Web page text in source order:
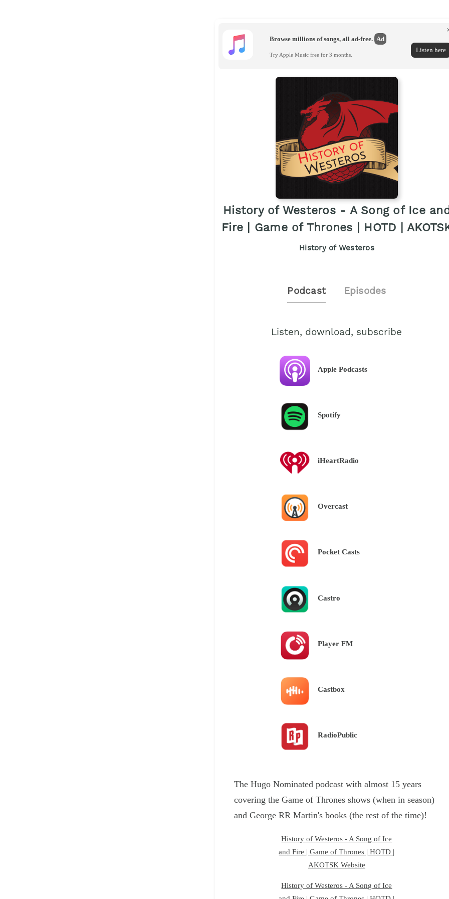
Browse millions of songs, all ad-free. Ad
Try Apple Music free for 3 months.
Listen here
History of Westeros - A Song of Ice
Fire | Game of Thrones | HOTD |
History of Westeros
Podcast Episodes
Listen, download, subscribe
Apple Podcasts
Spotify
iHeartRadio
Overcast
Pocket Casts
Castro
Player FM
Castbox
RadioPublic
The Hugo Nominated podcast with almost 15 years
covering the Game of Thrones shows (when in season)
and George RR Martin's books (the rest of the time)!
History of Westeros - A Song of Ice
and Fire | Game of Thrones | HOTD |
AKOTSK Website
History of Westeros - A Song of Ice